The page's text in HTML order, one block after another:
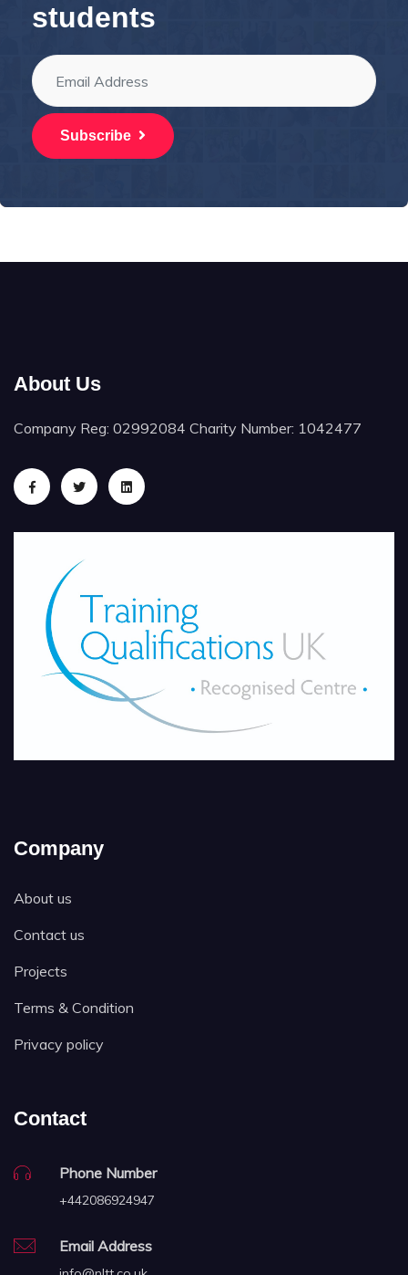
students
Subscribe
About Us
Company Reg: 02992084 Charity Number: 1042477
Company
About us
Contact us
Projects
Terms & Condition
Privacy policy
Contact
Phone Number
+442086924947
Email Address